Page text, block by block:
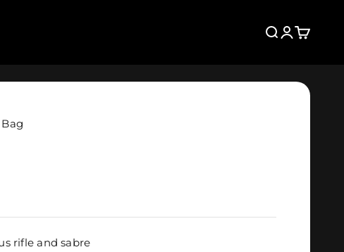
Search
Login
Cart
rifle and sabre